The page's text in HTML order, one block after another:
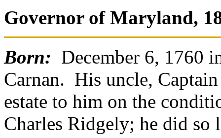
Governor of Maryland,
Born: December 6, 1760
Carnan. His uncle,
estate to him on the
Charles Ridgely; he did